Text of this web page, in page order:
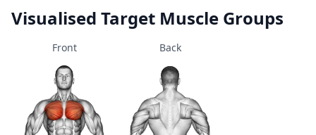
Visualised Target Muscle Groups
Front Back